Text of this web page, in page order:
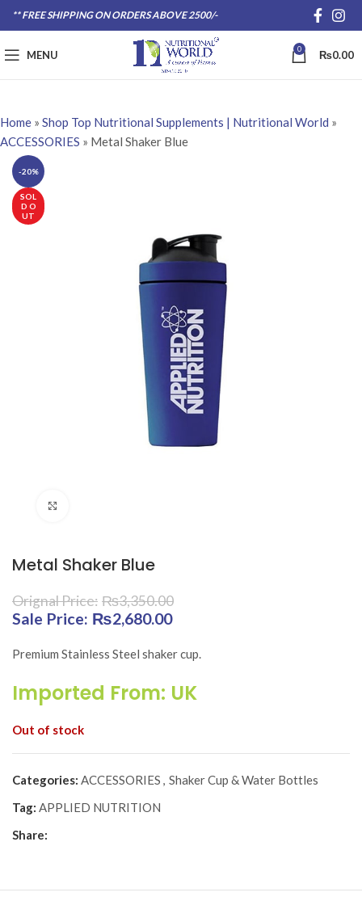
** FREE SHIPPING ON ORDERS ABOVE 2500/-
MENU 0 ₨0.00
Home » Shop Top Nutritional Supplements | Nutritional World »
ACCESSORIES » Metal Shaker Blue
-20%
SOL
D O
UT
Metal Shaker Blue
₨3,350.00
Original price was: ₨3,350.00.
₨2,680.00Current price is:
Premium Stainless Steel shaker cup.
Imported From: UK
Out of stock
Categories: ACCESSORIES , Shaker Cup & Water Bottles
Tag: APPLIED NUTRITION
Share: